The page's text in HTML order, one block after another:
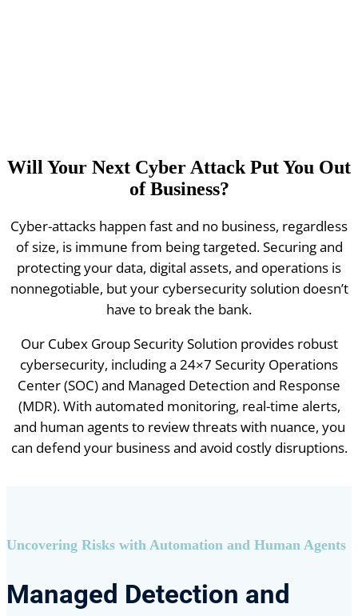
Will Your Next Cyber Attack Put You Out
of Business?
Cyber-attacks happen fast and no business, regardless
of size, is immune from being targeted. Securing and
protecting your data, digital assets, and operations is
nonnegotiable, but your cybersecurity solution doesn’t
have to break the bank.
Our Cubex Group Security Solution provides robust
cybersecurity, including a 24×7 Security Operations
Center (SOC) and Managed Detection and Response
(MDR). With automated monitoring, real-time alerts,
and human agents to review threats with nuance, you
can defend your business and avoid costly disruptions.
Uncovering Risks with Automation and Human Agents
Managed Detection and